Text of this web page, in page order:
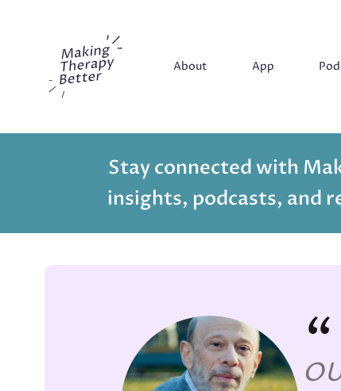
Making Therapy Better
About App
Stay connected with
insights, podcasts, and
“